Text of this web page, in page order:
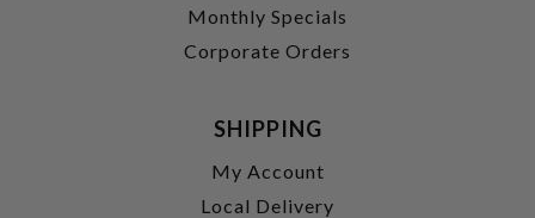
Monthly Specials
Corporate Orders
SHIPPING
My Account
Local Delivery